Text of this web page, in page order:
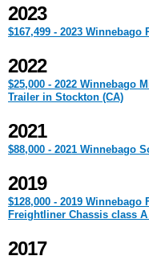
2023
$167,499 - 2023 Winnebago
2022
$25,000 - 2022 Winnebago
Trailer in Stockton (CA)
2021
$88,000 - 2021 Winnebago
2019
$128,000 - 2019 Winnebago
Freightliner Chassis class
2017